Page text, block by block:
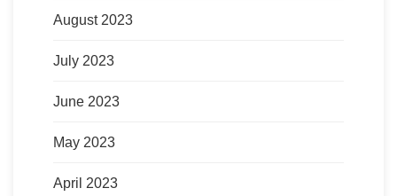
August 2023
July 2023
June 2023
May 2023
April 2023